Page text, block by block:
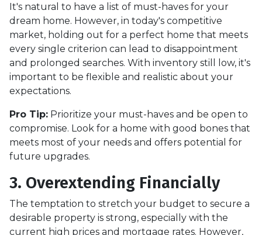
It's natural to have a list of must-haves for your
dream home. However, in today's competitive
market, holding out for a perfect home that meets
every single criterion can lead to disappointment
and prolonged searches. With inventory still low, it's
important to be flexible and realistic about your
expectations.
Pro Tip: Prioritize your must-haves and be open to
compromise. Look for a home with good bones that
meets most of your needs and offers potential for
future upgrades.
3. Overextending Financially
The temptation to stretch your budget to secure a
desirable property is strong, especially with the
current high prices and mortgage rates. However,